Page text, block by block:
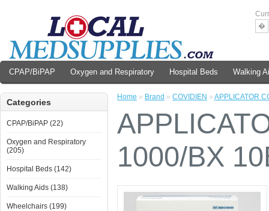
�
CPAP/BiPAP Oxygen and Respiratory Hospital Beds Walking
Categories
CPAP/BiPAP (22)
Oxygen and Respiratory
(205)
Hospital Beds (142)
Walking Aids (138)
Wheelchairs (199)
Home » Brand » COVIDIEN » APPLICATOR
1000/BX